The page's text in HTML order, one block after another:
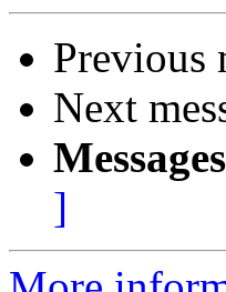
Previous
Next
]